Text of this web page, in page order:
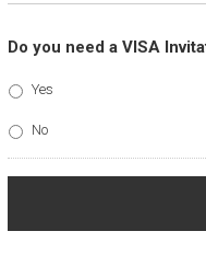
Do you need a VISA
Yes
No